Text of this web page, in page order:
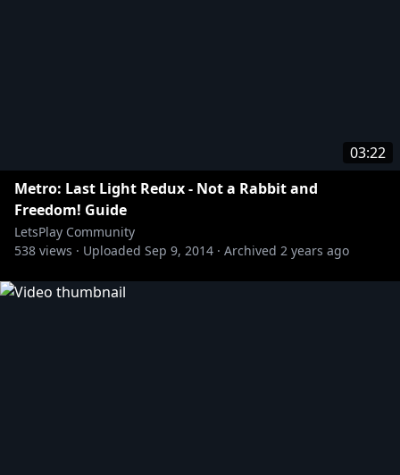
03:22
Metro: Last Light Redux - Not a Rabbit and
Freedom! Guide
LetsPlay Community
538 views · Uploaded Sep 9, 2014 · Archived 2 years ago